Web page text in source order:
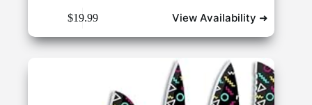
$19.99 View Availability ➜